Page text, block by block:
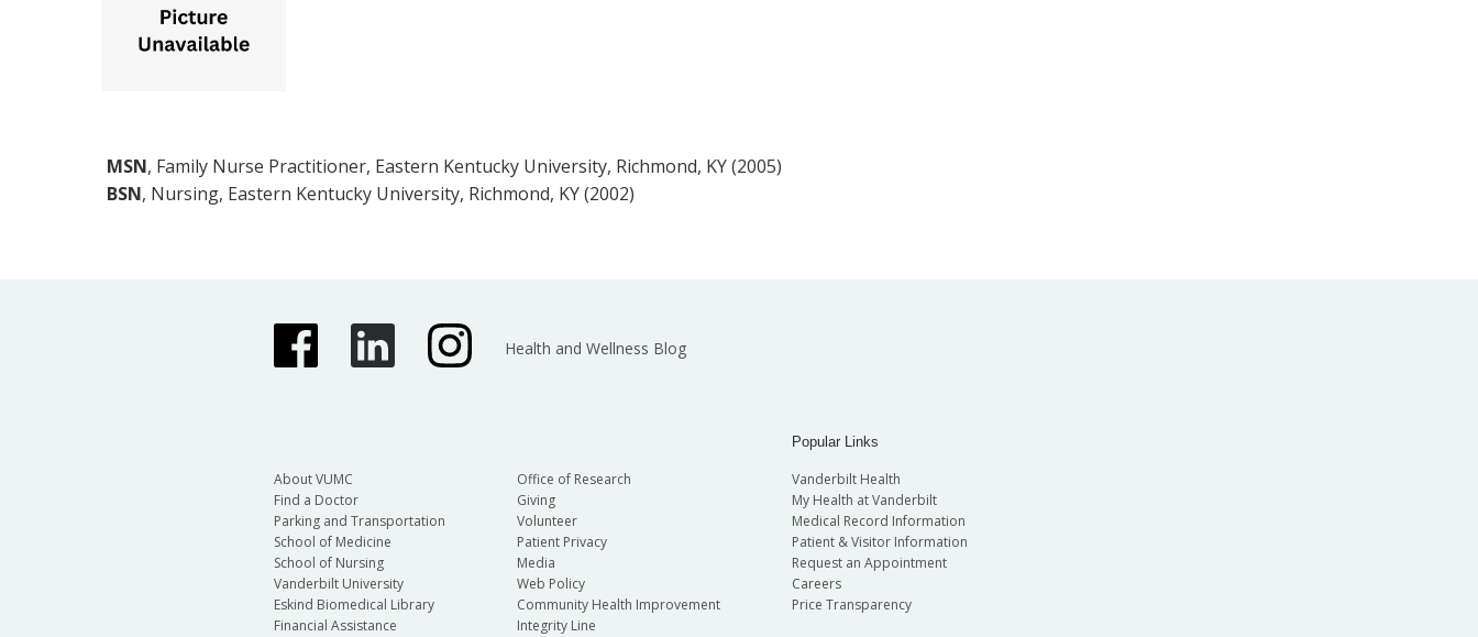
MSN, Family Nurse Practitioner, Eastern Kentucky University, Richmond, KY (2005)
BSN, Nursing, Eastern Kentucky University, Richmond, KY (2002)
Health and Wellness Blog
About VUMC
Find a Doctor
Parking and Transportation
School of Medicine
School of Nursing
Vanderbilt University
Eskind Biomedical Library
Financial Assistance
Office of Research
Giving
Volunteer
Patient Privacy
Media
Web Policy
Community Health Improvement
Integrity Line
Popular Links
Vanderbilt Health
My Health at Vanderbilt
Medical Record Information
Patient & Visitor Information
Request an Appointment
Careers
Price Transparency